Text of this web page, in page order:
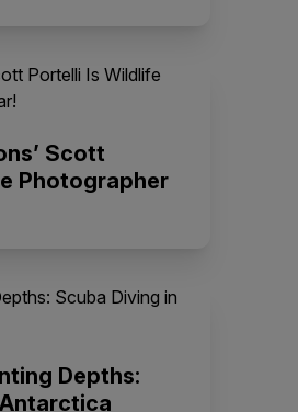
Scott
Photographer
Depths: